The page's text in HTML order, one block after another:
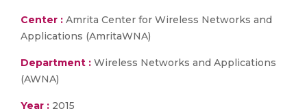
Center : Amrita Center for Wireless Networks and
Applications (AmritaWNA)
Department : Wireless Networks and Applications
(AWNA)
Year : 2015